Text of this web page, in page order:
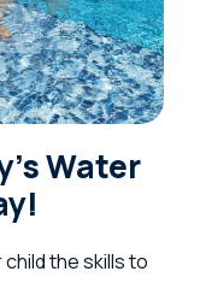
Water
child the skills to